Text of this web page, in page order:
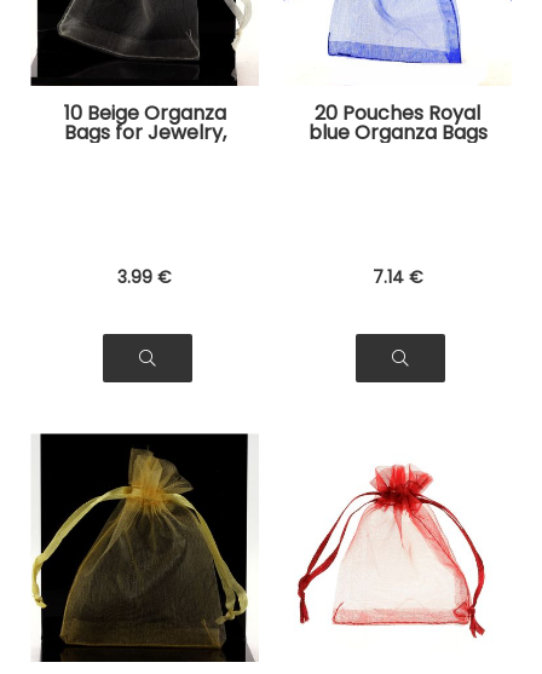
10 Beige Organza
Bags for Jewelry,
3.99 €
20 Pouches Royal
blue Organza Bags
for Jewelry, Gifts
7.14 €